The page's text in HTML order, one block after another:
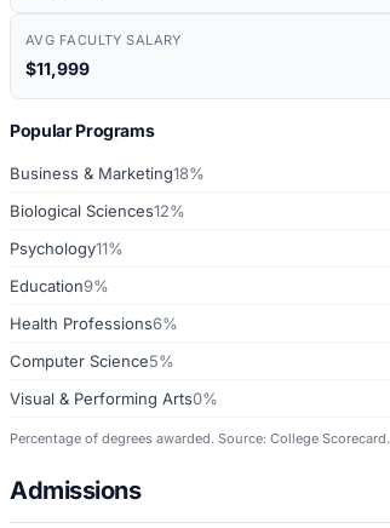
AVG FACULTY SALARY
$11,999
Popular Programs
Business & Marketing18%
Biological Sciences12%
Psychology11%
Education9%
Health Professions6%
Computer Science5%
Visual & Performing Arts0%
Percentage of degrees awarded. Source: College Scorecard.
Admissions